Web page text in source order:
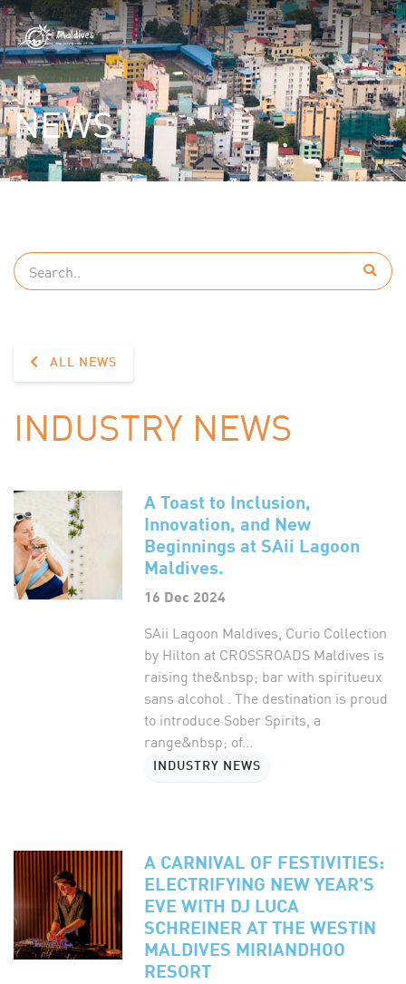
NEWS
ALL NEWS
INDUSTRY NEWS
A Toast to Inclusion,
Innovation, and New
Beginnings at SAii Lagoon
Maldives.
16 Dec 2024
SAii Lagoon Maldives, Curio Collection
by Hilton at CROSSROADS Maldives is
raising the&nbsp; bar with spiritueux
sans alcohol . The destination is proud
to introduce Sober Spirits, a
range&nbsp; of...
INDUSTRY NEWS
A CARNIVAL OF FESTIVITIES:
ELECTRIFYING NEW YEAR'S
EVE WITH DJ LUCA
SCHREINER AT THE WESTIN
MALDIVES MIRIANDHOO
RESORT